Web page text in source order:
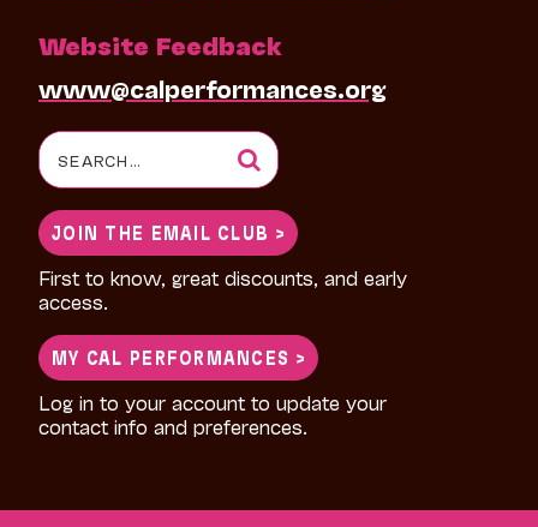
Website Feedback
www@calperformances.org
Search
for:
JOIN THE EMAIL CLUB >
First to know, great discounts, and early
access.
MY CAL PERFORMANCES >
Log in to your account to update your
contact info and preferences.